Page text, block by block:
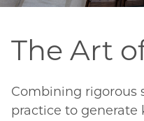
The Art
Combining rigorous
practice to generate